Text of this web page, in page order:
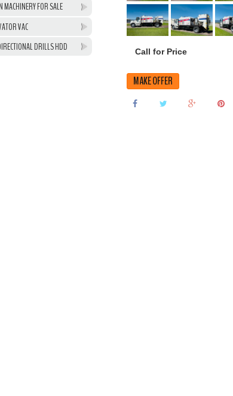
MACHINERY FOR SALE
VAC
DRILLS HDD
Call for Price
MAKE OFFER